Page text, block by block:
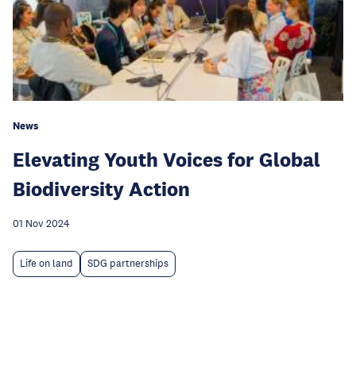
News
Elevating Youth Voices for Global
Biodiversity Action
01 Nov 2024
Life on land SDG partnerships